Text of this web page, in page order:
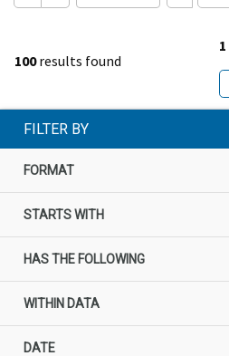
100results found
1
FILTER BY
FORMAT
STARTS WITH
HAS THE FOLLOWING
WITHIN DATA
DATE